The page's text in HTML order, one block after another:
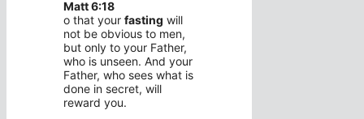
Matt 6:18
o that your fasting will
not be obvious to men,
but only to your Father,
who is unseen. And your
Father, who sees what is
done in secret, will
reward you.